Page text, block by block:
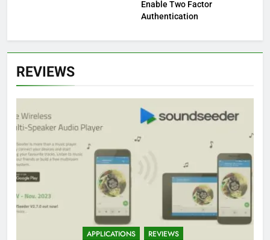
Enable Two Factor
Authentication
REVIEWS
APPLICATIONS REVIEWS